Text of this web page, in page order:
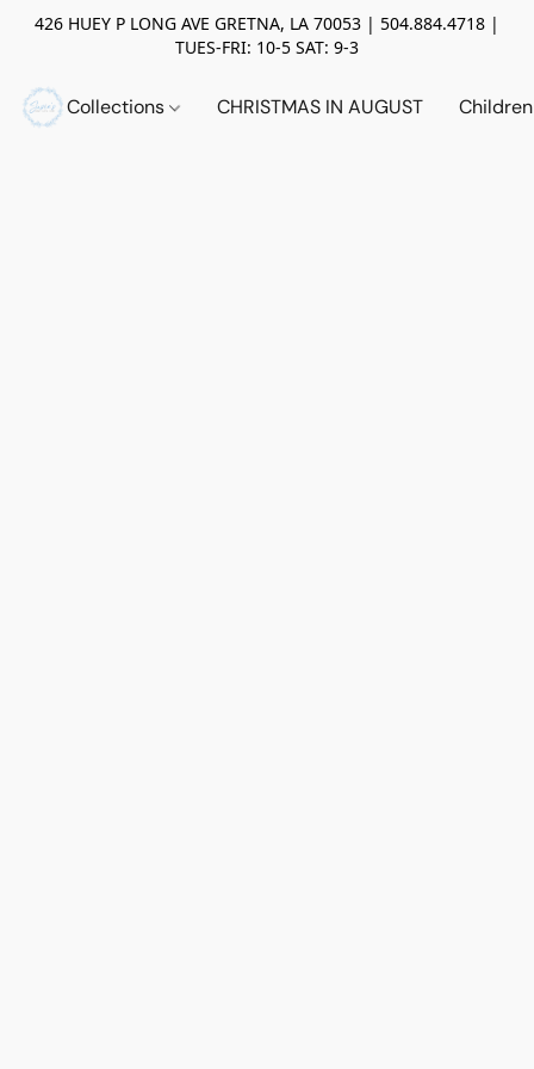
426 HUEY P LONG AVE GRETNA, LA 70053 | 504.884.4718 |
TUES-FRI: 10-5 SAT: 9-3
Collections CHRISTMAS IN AUGUST